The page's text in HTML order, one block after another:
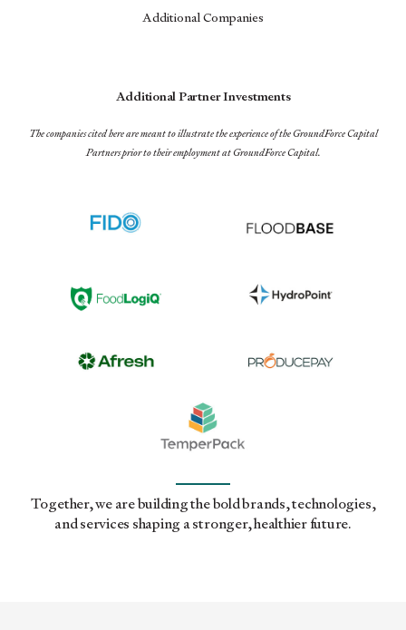
Additional Companies
Additional Partner Investments
The companies cited here are meant to illustrate the experience of the GroundForce Capital
Partners prior to their employment at GroundForce Capital.
Together, we are building the bold brands, technologies,
and services shaping a stronger, healthier future.